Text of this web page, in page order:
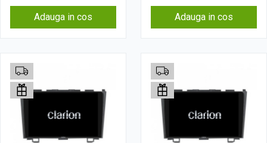
Adauga in cos Adauga in cos